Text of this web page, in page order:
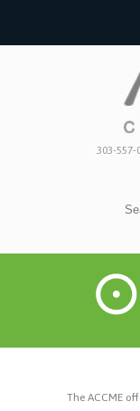
303-
The ACCME